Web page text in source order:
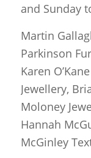
and Sunday
Martin
Parkinson
Karen
Jewellery,
Moloney
Hannah
McGinley